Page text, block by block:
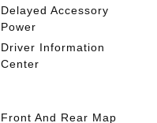
Delayed Accessory
Power
Driver Information
Center
Front And Rear Map